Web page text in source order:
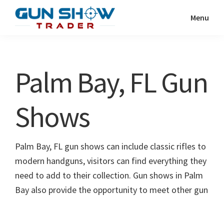
Show
Resource
Menu
Palm Bay, FL Gun
Shows
Palm Bay, FL gun shows can include classic rifles to
modern handguns, visitors can find everything they
need to add to their collection. Gun shows in Palm
Bay also provide the opportunity to meet other gun